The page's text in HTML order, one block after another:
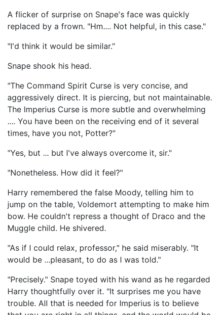
A flicker of surprise on Snape's face was quickly
replaced by a frown. "Hm.... Not helpful, in this case."
"I'd think it would be similar."
Snape shook his head.
"The Command Spirit Curse is very concise, and
aggressively direct. It is piercing, but not maintainable.
The Imperius Curse is more subtle and overwhelming
.... You have been on the receiving end of it several
times, have you not, Potter?"
"Yes, but ... but I've always overcome it, sir."
"Nonetheless. How did it feel?"
Harry remembered the false Moody, telling him to
jump on the table, Voldemort attempting to make him
bow. He couldn't repress a thought of Draco and the
Muggle child. He shivered.
"As if I could relax, professor," he said miserably. "It
would be ...pleasant, to do as I was told."
"Precisely." Snape toyed with his wand as he regarded
Harry thoughtfully over it. "It surprises me you have
trouble. All that is needed for Imperius is to believe